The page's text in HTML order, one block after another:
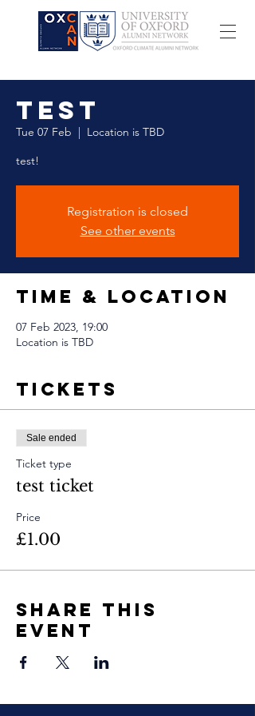
test
Tue 07 Feb
  |
Location is TBD
test!
Registration is closed
See other events
Time & Location
07 Feb 2023, 19:00
Location is TBD
Tickets
Sale ended
Ticket type
test ticket
Price
£1.00
Share This
Event